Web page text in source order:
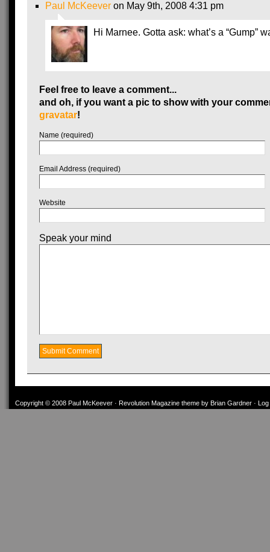
Paul McKeever on May 9th, 2008 4:31 pm
Hi Marnee. Gotta ask: what’s a “Gump”
Feel free to leave a comment...
and oh, if you want a pic to show with your
gravatar!
Name (required)
Email Address (required)
Website
Speak your mind
Copyright © 2008 Paul McKeever · Revolution Magazine theme by Brian Gardner · Log